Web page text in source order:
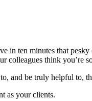
in ten minutes that
colleagues think you’re
and be truly helpful to,
as your clients.